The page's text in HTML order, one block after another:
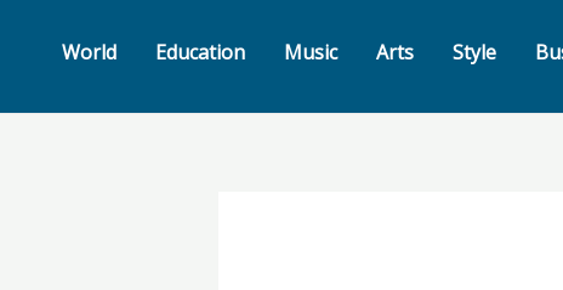
World Education Music Arts Style